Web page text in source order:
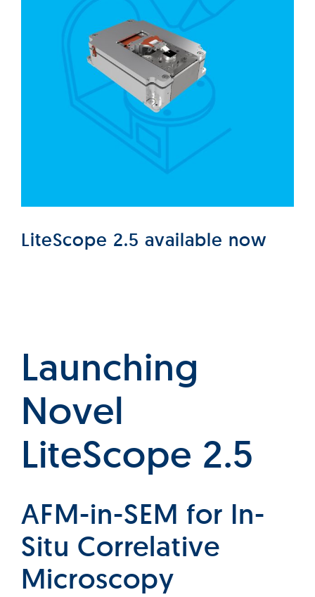
LiteScope 2.5 available now
Launching
Novel
LiteScope 2.5
AFM-in-SEM for In-
Situ Correlative
Microscopy